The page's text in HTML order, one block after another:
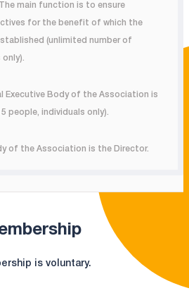
main function is to ensure
for the benefit of which the
(unlimited number of
Executive Body of the Association is
people, individuals only).
of the Association is the Director.
is voluntary.